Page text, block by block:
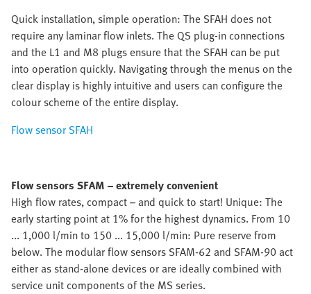
Quick installation, simple operation: The SFAH does not
require any laminar flow inlets. The QS plug-in connections
and the L1 and M8 plugs ensure that the SFAH can be put
into operation quickly. Navigating through the menus on the
clear display is highly intuitive and users can configure the
colour scheme of the entire display.
Flow sensor SFAH
Flow sensors SFAM – extremely convenient
High flow rates, compact – and quick to start! Unique: The
early starting point at 1% for the highest dynamics. From 10
... 1,000 l/min to 150 ... 15,000 l/min: Pure reserve from
below. The modular flow sensors SFAM-62 and SFAM-90 act
either as stand-alone devices or are ideally combined with
service unit components of the MS series.